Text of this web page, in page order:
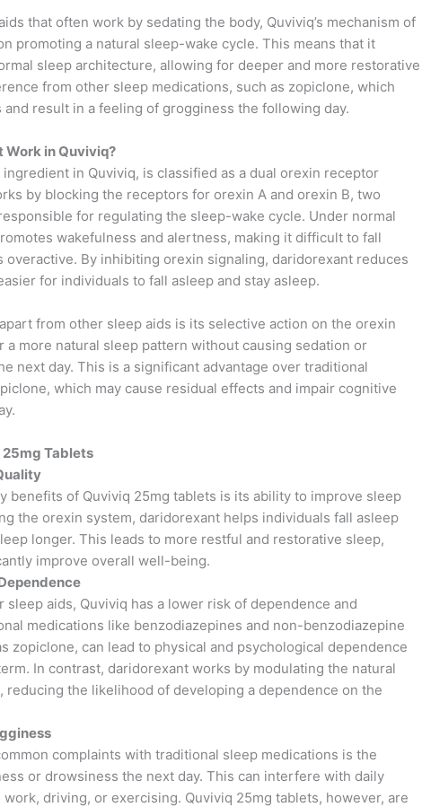
that often work by sedating the body, Quviviq’s mechanism of
promoting a natural sleep-wake cycle. This means that it
sleep architecture, allowing for deeper and more restorative
from other sleep medications, such as zopiclone, which
and result in a feeling of grogginess the following day.
Work in Quviviq?
in Quviviq, is classified as a dual orexin receptor
by blocking the receptors for orexin A and orexin B, two
for regulating the sleep-wake cycle. Under normal
wakefulness and alertness, making it difficult to fall
overactive. By inhibiting orexin signaling, daridorexant reduces
for individuals to fall asleep and stay asleep.
from other sleep aids is its selective action on the orexin
a more natural sleep pattern without causing sedation or
next day. This is a significant advantage over traditional
which may cause residual effects and impair cognitive
Tablets
benefits of Quviviq 25mg tablets is its ability to improve sleep
the orexin system, daridorexant helps individuals fall asleep
longer. This leads to more restful and restorative sleep,
improve overall well-being.
sleep aids, Quviviq has a lower risk of dependence and
medications like benzodiazepines and non-benzodiazepine
zopiclone, can lead to physical and psychological dependence
In contrast, daridorexant works by modulating the natural
, reducing the likelihood of developing a dependence on the
complaints with traditional sleep medications is the
or drowsiness the next day. This can interfere with daily
work, driving, or exercising. Quviviq 25mg tablets, however, are